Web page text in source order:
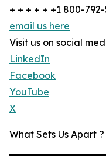
+ + + + + +1 800-
email us here
Visit us on social
LinkedIn
Facebook
YouTube
X
What Sets Us Apart